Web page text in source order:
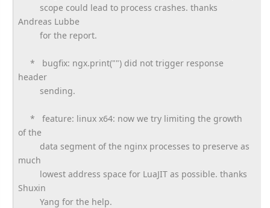
scope could lead to process crashes. thanks
Andreas Lubbe
for the report.
* bugfix: ngx.print("") did not trigger response
header
sending.
* feature: linux x64: now we try limiting the growth
of the
data segment of the nginx processes to preserve as
much
lowest address space for LuaJIT as possible. thanks
Shuxin
Yang for the help.